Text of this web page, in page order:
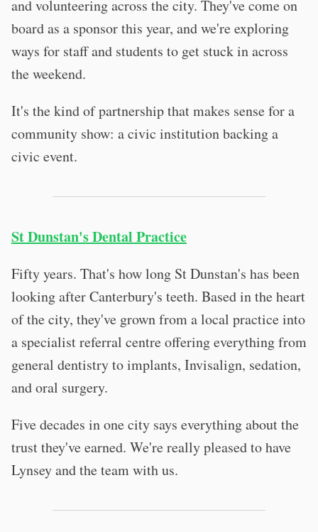
and volunteering across the city. They've come on
board as a sponsor this year, and we're exploring
ways for staff and students to get stuck in across
the weekend.
It's the kind of partnership that makes sense for a
community show: a civic institution backing a
civic event.
St Dunstan's Dental Practice
Fifty years. That's how long St Dunstan's has been
looking after Canterbury's teeth. Based in the heart
of the city, they've grown from a local practice into
a specialist referral centre offering everything from
general dentistry to implants, Invisalign, sedation,
and oral surgery.
Five decades in one city says everything about the
trust they've earned. We're really pleased to have
Lynsey and the team with us.